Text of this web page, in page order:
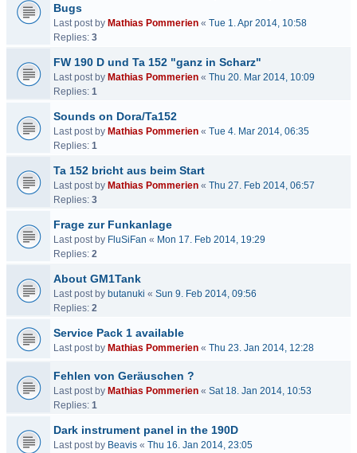
Bugs
Last post by Mathias Pommerien « Tue 1. Apr 2014, 10:58
Replies: 3
FW 190 D und Ta 152 "ganz in Scharz"
Last post by Mathias Pommerien « Thu 20. Mar 2014, 10:09
Replies: 1
Sounds on Dora/Ta152
Last post by Mathias Pommerien « Tue 4. Mar 2014, 06:35
Replies: 1
Ta 152 bricht aus beim Start
Last post by Mathias Pommerien « Thu 27. Feb 2014, 06:57
Replies: 3
Frage zur Funkanlage
Last post by FluSiFan « Mon 17. Feb 2014, 19:29
Replies: 2
About GM1Tank
Last post by butanuki « Sun 9. Feb 2014, 09:56
Replies: 2
Service Pack 1 available
Last post by Mathias Pommerien « Thu 23. Jan 2014, 12:28
Fehlen von Geräuschen ?
Last post by Mathias Pommerien « Sat 18. Jan 2014, 10:53
Replies: 1
Dark instrument panel in the 190D
Last post by Beavis « Thu 16. Jan 2014, 23:05